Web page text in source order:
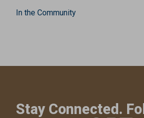
In the Community
Stay Connected.